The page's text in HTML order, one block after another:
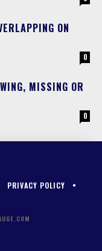
ON
0
MISSING OR
0
PRIVACY POLICY